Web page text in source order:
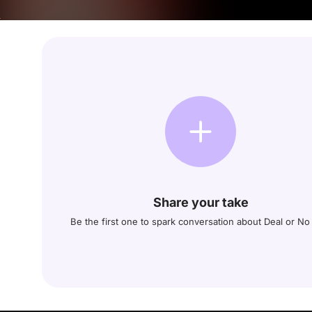
Share your take
Be the first one to spark conversation about Deal or No